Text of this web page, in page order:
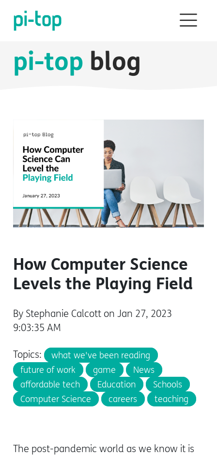
pi-top blog
How Computer Science
Levels the Playing Field
By Stephanie Calcott on Jan 27, 2023
9:03:35 AM
Topics:
what we've been reading
future of work
game
News
affordable tech
Education
Schools
Computer Science
careers teaching
The post-pandemic world as we know it is